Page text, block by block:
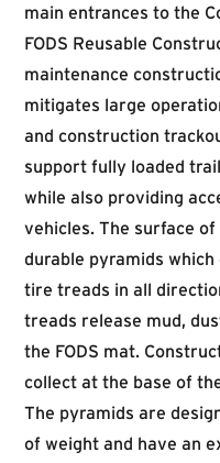
main entrances to the
FODS Reusable
maintenance
mitigates large
and construction
support fully loaded
while also providing
vehicles. The surface
durable pyramids
tire treads in all
treads release mud,
the FODS mat.
collect at the base of
The pyramids are
of weight and have an